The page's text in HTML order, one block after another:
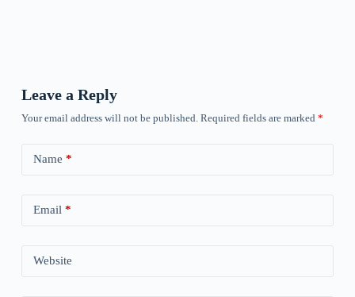
Leave a Reply
Your email address will not be published. Required fields are marked *
Name *
Email*
Website